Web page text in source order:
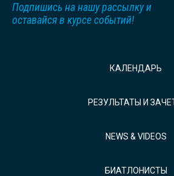
Подпишись на нашу рассылку и
оставайся в курсе событий!
КАЛЕНДАРЬ
РЕЗУЛЬТАТЫ И
NEWS & VIDEOS
БИАТЛОНИСТЫ